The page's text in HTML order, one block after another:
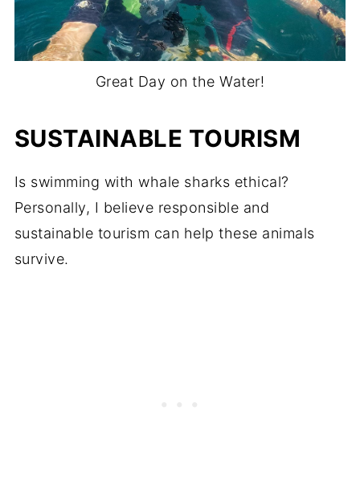
Great Day on the Water!
SUSTAINABLE TOURISM
Is swimming with whale sharks ethical?
Personally, I believe responsible and
sustainable tourism can help these animals
survive.